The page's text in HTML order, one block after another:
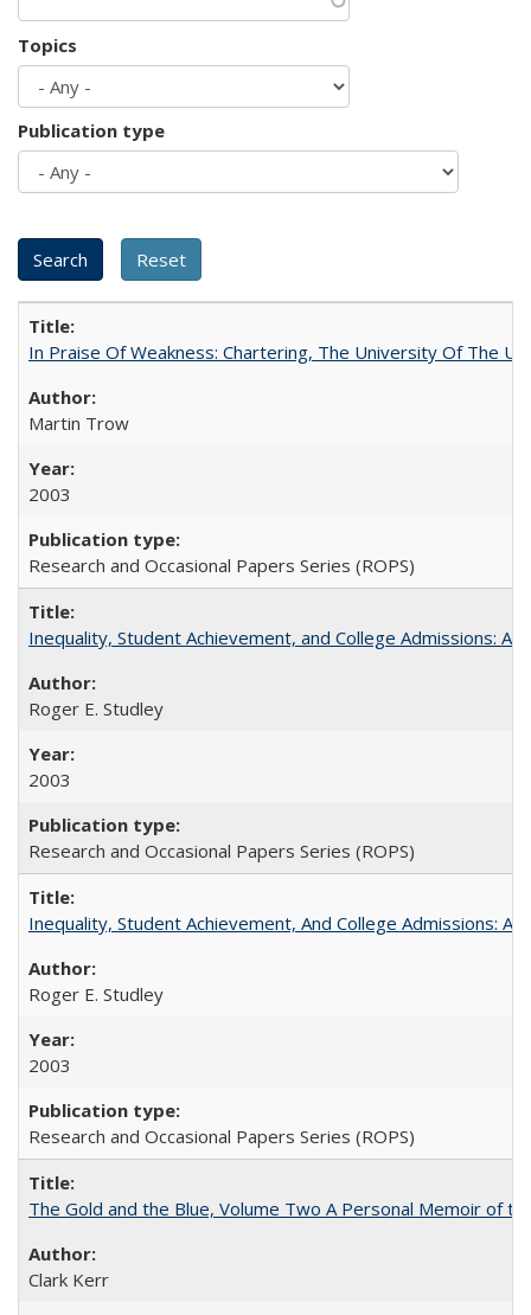
Topics
Publication type
In Praise Of Weakness: Chartering, The University Of The
Martin Trow
2003
Research and Occasional Papers Series (ROPS)
Inequality, Student Achievement, and College Admissions:
Roger E. Studley
2003
Research and Occasional Papers Series (ROPS)
Inequality, Student Achievement, And College Admissions:
Roger E. Studley
2003
Research and Occasional Papers Series (ROPS)
The Gold and the Blue, Volume Two A Personal Memoir of
Clark Kerr